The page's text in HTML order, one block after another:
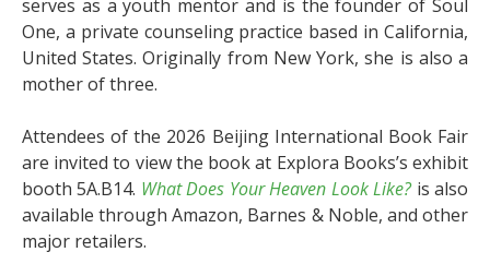
serves as a youth mentor and is the founder of Soul
One, a private counseling practice based in California,
United States. Originally from New York, she is also a
mother of three.
Attendees of the 2026 Beijing International Book Fair
are invited to view the book at Explora Books’s exhibit
booth 5A.B14. What Does Your Heaven Look Like?is also
available through Amazon, Barnes & Noble, and other
major retailers.